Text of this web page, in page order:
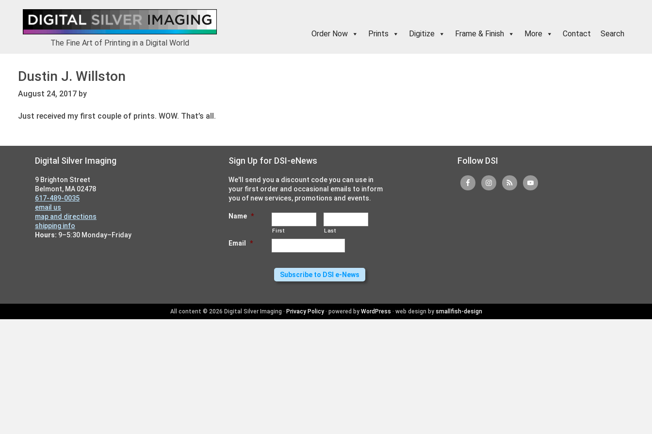
navigation
content
The Fine Art of Printing in a Digital World
Order Now Prints Digitize Frame & Finish More Contact Search
Dustin J. Willston
August 24, 2017 by
Just received my first couple of prints. WOW. That’s all.
Digital Silver Imaging
9 Brighton Street
Belmont, MA 02478
617-489-0035
email us
map and directions
shipping info
Hours: 9–5:30 Monday–Friday
Sign Up for DSI-eNews
We'll send you a discount code you can use in
your first order and occasional emails to inform
you of new services, promotions and events.
Name *
First Last
Email *
Follow DSI
All content © 2026 Digital Silver Imaging · Privacy Policy· powered by WordPress · web design by smallfish-design